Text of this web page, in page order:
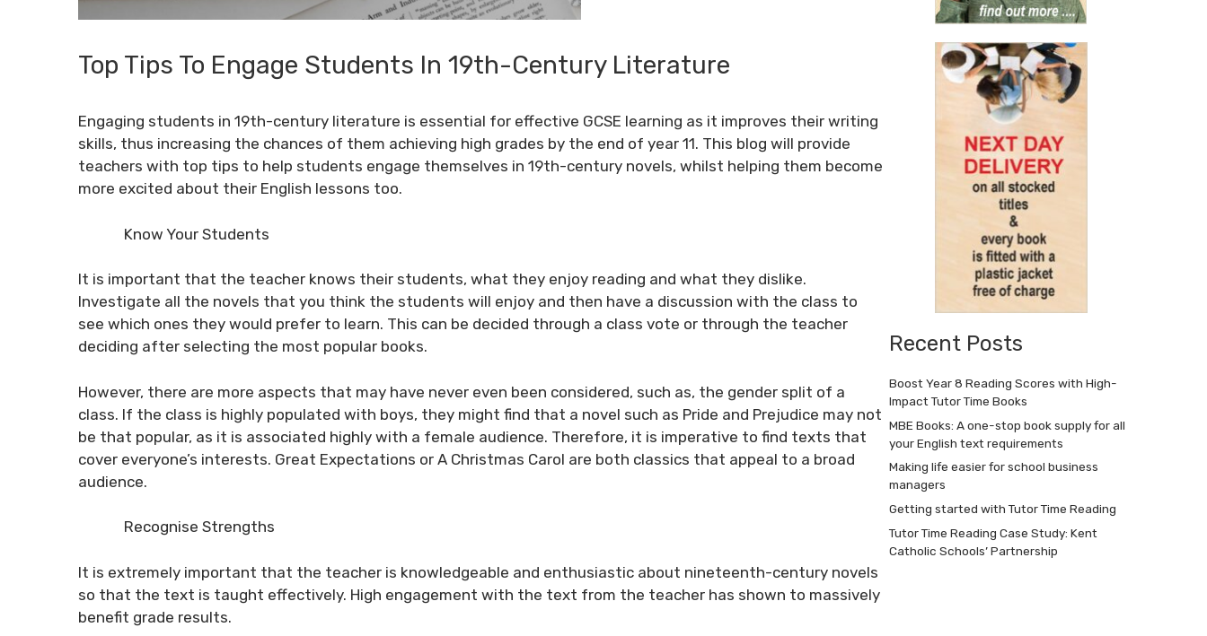
Top Tips To Engage Students In 19th-Century Literature
Engaging students in 19th-century literature is essential for effective GCSE learning as it improves their writing
skills, thus increasing the chances of them achieving high grades by the end of year 11. This blog will provide
teachers with top tips to help students engage themselves in 19th-century novels, whilst helping them become
more excited about their English lessons too.
Know Your Students
It is important that the teacher knows their students, what they enjoy reading and what they dislike.
Investigate all the novels that you think the students will enjoy and then have a discussion with the class to
see which ones they would prefer to learn. This can be decided through a class vote or through the teacher
deciding after selecting the most popular books.
However, there are more aspects that may have never even been considered, such as, the gender split of a
class. If the class is highly populated with boys, they might find that a novel such as Pride and Prejudice may not
be that popular, as it is associated highly with a female audience. Therefore, it is imperative to find texts that
cover everyone’s interests. Great Expectations or A Christmas Carol are both classics that appeal to a broad
audience.
Recognise Strengths
It is extremely important that the teacher is knowledgeable and enthusiastic about nineteenth-century novels
so that the text is taught effectively. High engagement with the text from the teacher has shown to massively
benefit grade results.
Recent Posts
Boost Year 8 Reading Scores with High-
Impact Tutor Time Books
MBE Books: A one-stop book supply for all
your English text requirements
Making life easier for school business
managers
Getting started with Tutor Time Reading
Tutor Time Reading Case Study: Kent
Catholic Schools’ Partnership